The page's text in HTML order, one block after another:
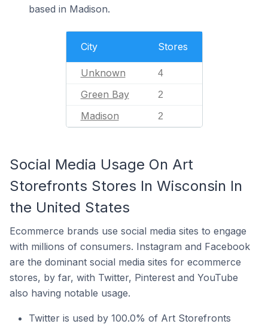
based in Madison.
City Stores
Unknown 4
Green Bay 2
Madison 2
Social Media Usage On Art
Storefronts Stores In Wisconsin In
the United States
Ecommerce brands use social media sites to engage
with millions of consumers. Instagram and Facebook
are the dominant social media sites for ecommerce
stores, by far, with Twitter, Pinterest and YouTube
also having notable usage.
Twitter is used by 100.0% of Art Storefronts